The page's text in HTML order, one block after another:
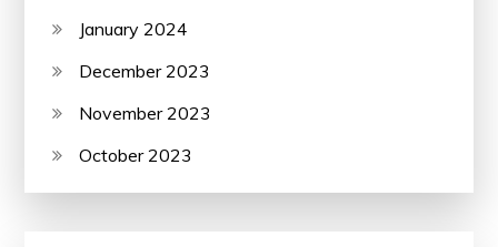
January 2024
December 2023
November 2023
October 2023